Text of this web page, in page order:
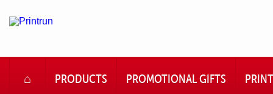
HOMEPRODUCTS PROMOTIONAL GIFTS PRINT